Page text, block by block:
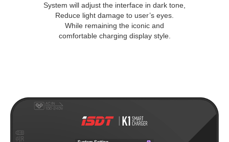
System will adjust the interface in dark tone,
Reduce light damage to user’s eyes.
While remaining the iconic and
comfortable charging display style.